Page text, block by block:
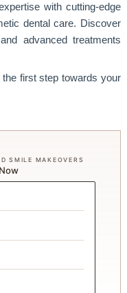
with cutting-edge
dental care. Discover
advanced treatments
first step towards your
SMILE MAKEOVERS